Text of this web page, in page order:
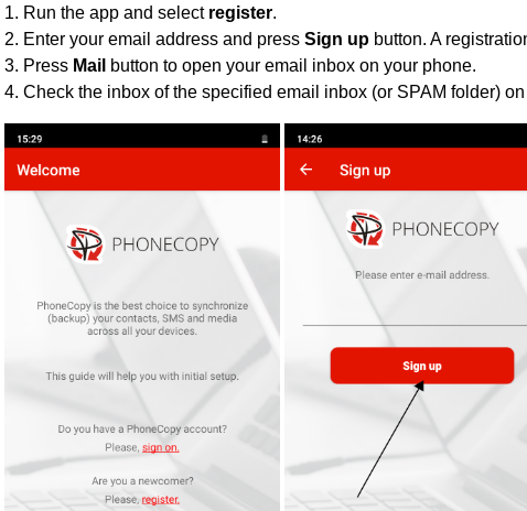
1. Run the app and select register.
2. Enter your email address and press Sign up button. A
3. Press Mail button to open your email inbox on your phone.
4. Check the inbox of the specified email inbox (or SPAM folder)